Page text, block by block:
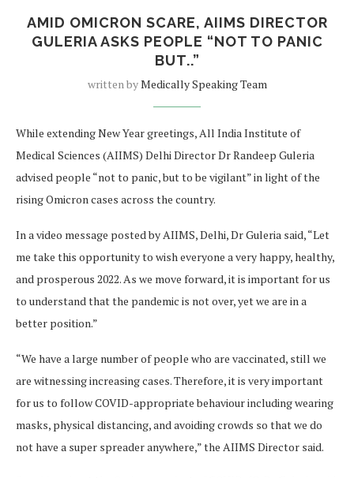
AMID OMICRON SCARE, AIIMS DIRECTOR
GULERIA ASKS PEOPLE “NOT TO PANIC
BUT..”
written byMedically Speaking Team
While extending New Year greetings, All India Institute of
Medical Sciences (AIIMS) Delhi Director Dr Randeep Guleria
advised people “not to panic, but to be vigilant” in light of the
rising Omicron cases across the country.
In a video message posted by AIIMS, Delhi, Dr Guleria said, “Let
me take this opportunity to wish everyone a very happy, healthy,
and prosperous 2022. As we move forward, it is important for us
to understand that the pandemic is not over, yet we are in a
better position.”
“We have a large number of people who are vaccinated, still we
are witnessing increasing cases. Therefore, it is very important
for us to follow COVID-appropriate behaviour including wearing
masks, physical distancing, and avoiding crowds so that we do
not have a super spreader anywhere,” the AIIMS Director said.